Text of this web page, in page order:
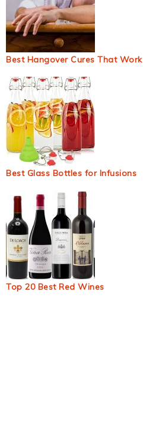
Best Hangover Cures That Work
Best Glass Bottles for Infusions
Top 20 Best Red Wines